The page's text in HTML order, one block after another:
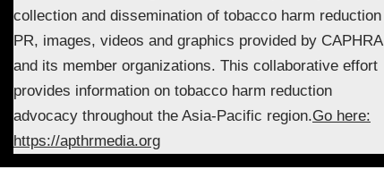
collection and dissemination of tobacco harm reduction
PR, images, videos and graphics provided by CAPHRA
and its member organizations. This collaborative effort
provides information on tobacco harm reduction
advocacy throughout the Asia-Pacific region.Go here:
https://apthrmedia.org